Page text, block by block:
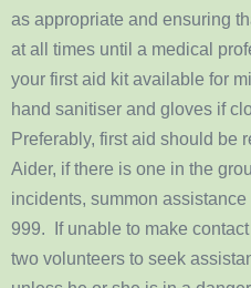
as appropriate and ensuring
at all times until a medical
your first aid kit available for
hand sanitiser and gloves if
Preferably, first aid should be
Aider, if there is one in the
incidents, summon
999. If unable to make
two volunteers to seek